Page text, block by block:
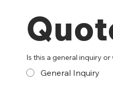
Is this a general inquiry
General Inquiry